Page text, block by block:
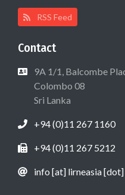
RSS Feed
Contact
9A 1/1, Balcombe
Colombo 08
Sri Lanka
+94 (0)11 267 1160
+94 (0)11 267 5212
info [at] lirneasia